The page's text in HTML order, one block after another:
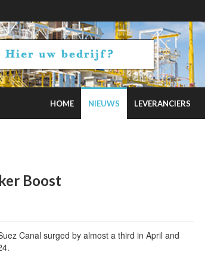
HOME NIEUWS LEVERANCIERS
Boost
Canal surged by almost a third in April and